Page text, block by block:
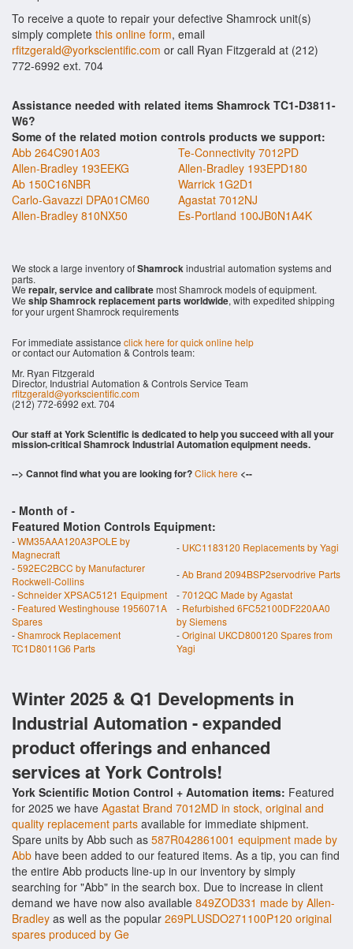
To receive a quote to repair your defective Shamrock unit(s)
simply complete this online form, email
rfitzgerald@yorkscientific.com or call Ryan Fitzgerald at (212)
772-6992 ext. 704
Assistance needed with related items Shamrock TC1-D3811-
W6?
Some of the related motion controls products we support:
Abb 264C901A03
Te-Connectivity 7012PD
Allen-Bradley 193EEKG
Allen-Bradley 193EPD180
Ab 150C16NBR
Warrick 1G2D1
Carlo-Gavazzi DPA01CM60
Agastat 7012NJ
Allen-Bradley 810NX50
Es-Portland 100JB0N1A4K
We stock a large inventory ofShamrockindustrial automation systems and
parts.
We repair, service and calibratemost Shamrock models of equipment.
We ship Shamrock replacement parts worldwide, with expedited shipping
for your urgent Shamrock requirements
For immediate assistance click here for quick online help
or contact our Automation & Controls team:
Mr. Ryan Fitzgerald
Director, Industrial Automation & Controls Service Team
rfitzgerald@yorkscientific.com
(212) 772-6992 ext. 704
Our staff at York Scientific is dedicated to help you succeed with all your
mission-critical Shamrock Industrial Automation equipment needs.
--> Cannot find what you are looking for?Click here <--
- Month of -
Featured Motion Controls Equipment:
-WM35AAA120A3POLE by
Magnecraft
- UKC1183120 Replacements by Yagi
-592EC2BCC by Manufacturer
Rockwell-Collins
-Ab Brand 2094BSP2servodrive Parts
-Schneider XPSAC5121 Equipment -7012QC Made by Agastat
- Featured Westinghouse 1956071A
Spares
- Refurbished 6FC52100DF220AA0
by Siemens
-Shamrock Replacement
TC1D8011G6 Parts
-Original UKCD800120 Spares from
Yagi
Winter 2025 & Q1 Developments in
Industrial Automation - expanded
product offerings and enhanced
services at York Controls!
York Scientific Motion Control + Automation items: Featured
for 2025 we have Agastat Brand 7012MD in stock, original and
quality replacement parts available for immediate shipment.
Spare units by Abb such as 587R042861001 equipment made by
Abb have been added to our featured items. As a tip, you can find
the entire Abb products line-up in our inventory by simply
searching for "Abb" in the search box. Due to increase in client
demand we have now also available 849ZOD331 made by Allen-
Bradley as well as the popular 269PLUSDO271100P120 original
spares produced by Ge